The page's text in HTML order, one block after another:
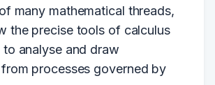
many mathematical threads,
the precise tools of calculus
to analyse and draw
processes governed by